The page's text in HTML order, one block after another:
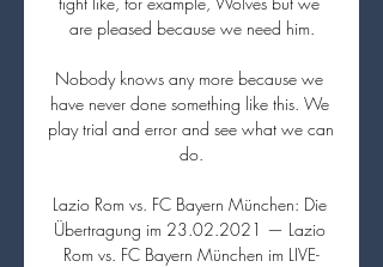
are pleased because we need him.
Nobody knows any more because we
have never done something like this. We
play trial and error and see what we can
do.
Lazio Rom vs. FC Bayern München: Die
Übertragung im 23.02.2021 — Lazio
Rom vs. FC Bayern München im LIVE-